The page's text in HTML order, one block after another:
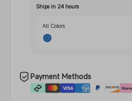
Ships in 24 hours
All Colors
Payment Methods